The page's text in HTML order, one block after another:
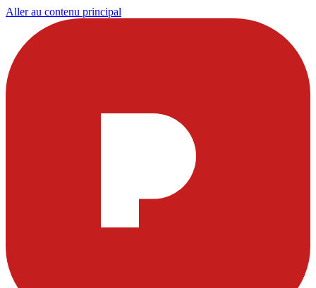
Aller au contenu principal